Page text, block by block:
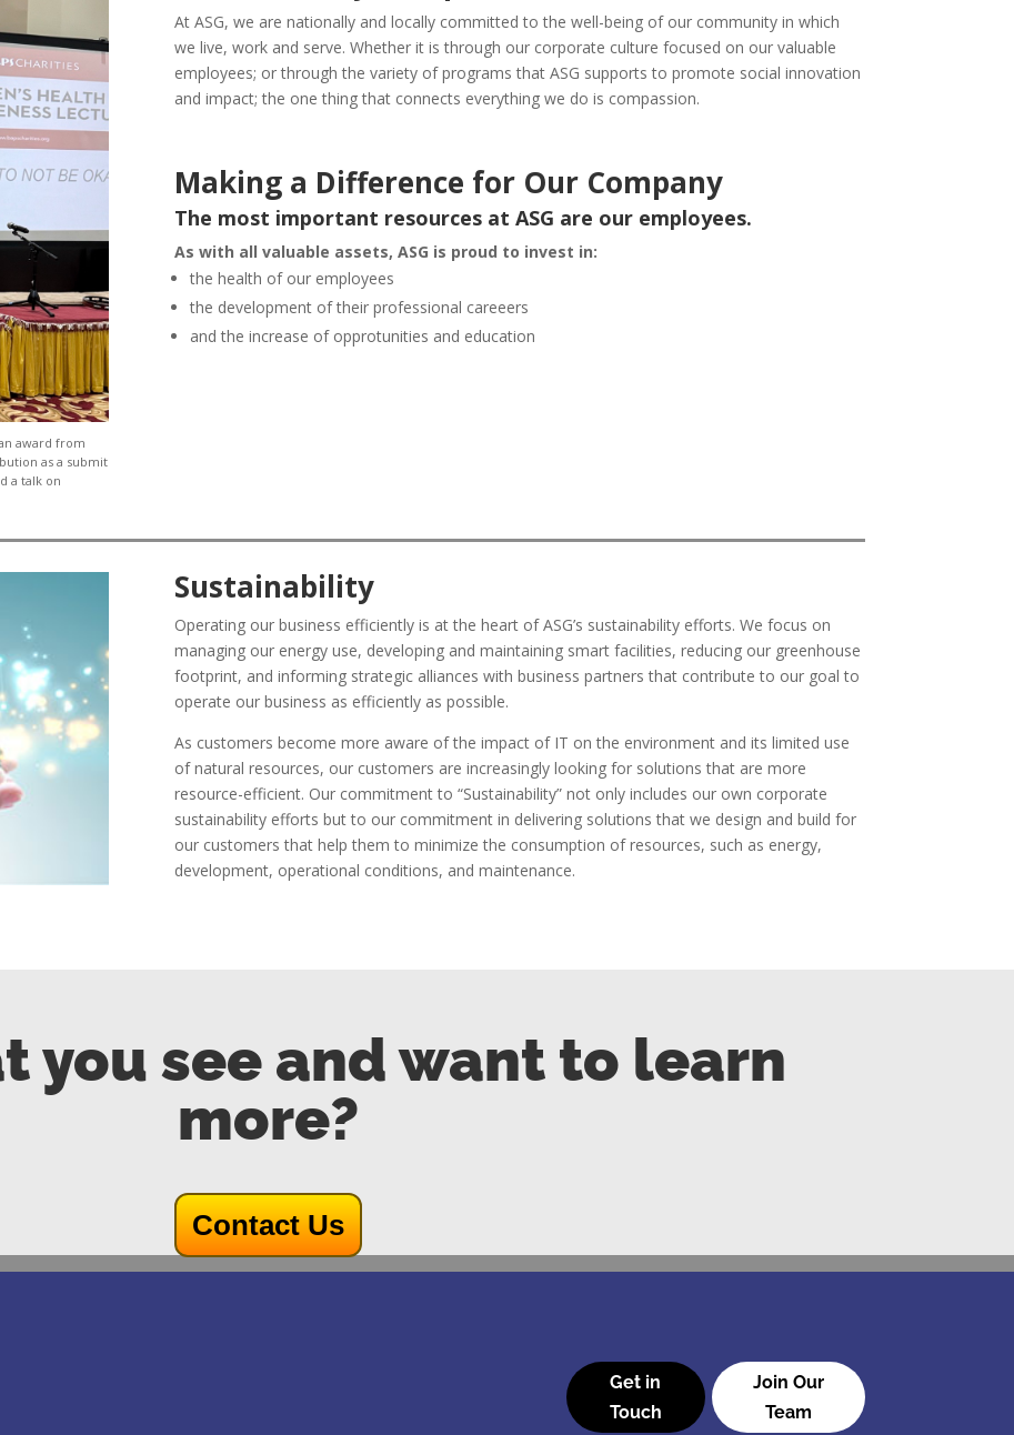
award from
as a submit
a talk on
At ASG, we are nationally and locally committed to the well-being of our community in which
we live, work and serve. Whether it is through our corporate culture focused on our valuable
employees; or through the variety of programs that ASG supports to promote social innovation
and impact; the one thing that connects everything we do is compassion.
Making a Difference for Our Company
The most important resources at ASG are our employees.
As with all valuable assets, ASG is proud to invest in:
the health of our employees
the development of their professional careeers
and the increase of opprotunities and education
Sustainability
Operating our business efficiently is at the heart of ASG’s sustainability efforts. We focus on
managing our energy use, developing and maintaining smart facilities, reducing our greenhouse
footprint, and informing strategic alliances with business partners that contribute to our goal to
operate our business as efficiently as possible.
As customers become more aware of the impact of IT on the environment and its limited use
of natural resources, our customers are increasingly looking for solutions that are more
resource-efficient. Our commitment to “Sustainability” not only includes our own corporate
sustainability efforts but to our commitment in delivering solutions that we design and build for
our customers that help them to minimize the consumption of resources, such as energy,
development, operational conditions, and maintenance.
you see and want to learn
more?
Contact Us
Get in
Touch
Join Our
Team